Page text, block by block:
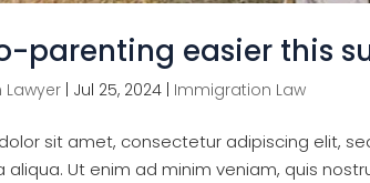
parenting easier this
Lawyer | Jul 25, 2024 | Immigration Law
sit amet, consectetur adipiscing elit,
aliqua. Ut enim ad minim veniam, quis